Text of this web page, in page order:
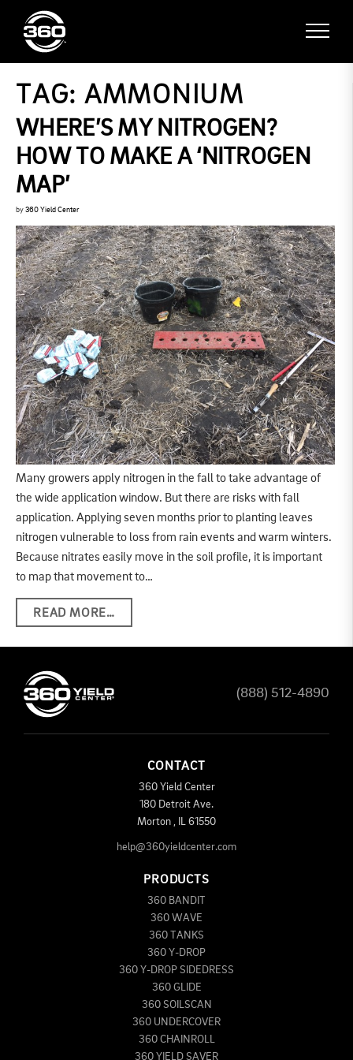
TAG: AMMONIUM
WHERE’S MY NITROGEN?
HOW TO MAKE A ‘NITROGEN
MAP’
by 360 Yield Center
Many growers apply nitrogen in the fall to take advantage of
the wide application window. But there are risks with fall
application. Applying seven months prior to planting leaves
nitrogen vulnerable to loss from rain events and warm winters.
Because nitrates easily move in the soil profile, it is important
to map that movement to…
READ MORE…
(888) 512-4890
CONTACT
360 Yield Center
180 Detroit Ave.
Morton , IL 61550
help@360yieldcenter.com
PRODUCTS
360 BANDIT
360 WAVE
360 TANKS
360 Y-DROP
360 Y-DROP SIDEDRESS
360 GLIDE
360 SOILSCAN
360 UNDERCOVER
360 CHAINROLL
360 YIELD SAVER